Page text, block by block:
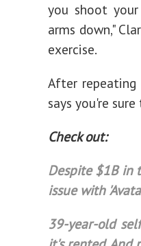
you shoot
arms down,"
exercise.
After
says you're
Check out:
Despite $1B in
issue with
39-year-old